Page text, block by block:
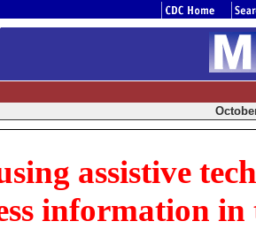
assistive
information in